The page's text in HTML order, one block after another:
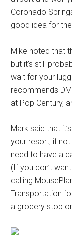
Coronado
good idea for
Mike noted that
but it’s still
wait for your
recommends
at Pop Century,
Mark said that
your resort, if
need to have a
(If you don’t
calling
Transportation
a grocery stop